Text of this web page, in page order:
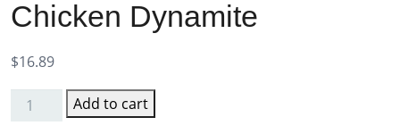
Chicken Dynamite
$16.89
Chicken
Add to cart